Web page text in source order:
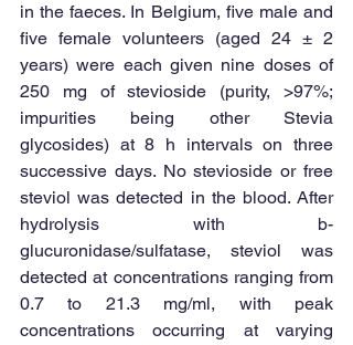
in the faeces. In Belgium, five male and
five female volunteers (aged 24 ± 2
years) were each given nine doses of
250 mg of stevioside (purity, >97%;
impurities being other Stevia
glycosides) at 8 h intervals on three
successive days. No stevioside or free
steviol was detected in the blood. After
hydrolysis with b-
glucuronidase/sulfatase, steviol was
detected at concentrations ranging from
0.7 to 21.3 mg/ml, with peak
concentrations occurring at varying